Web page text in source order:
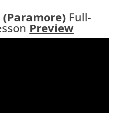
Full-
Preview